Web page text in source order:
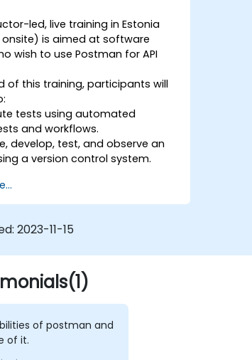
led, live training in Estonia
onsite) is aimed at software
wish to use Postman for API
of this training, participants will
tests using automated
and workflows.
develop, test, and observe an
a version control system.
and organize tests in
for team revision.
2023-11-15
of postman and
of it.